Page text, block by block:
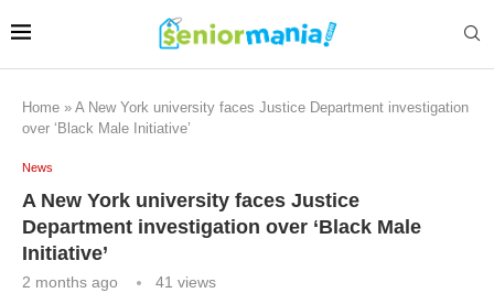
Home » A New York university faces Justice Department investigation
over ‘Black Male Initiative’
News
A New York university faces Justice
Department investigation over ‘Black Male
Initiative’
2 months ago 41 views